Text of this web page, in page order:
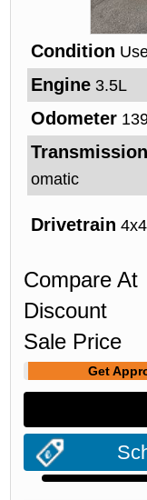
Condition
Engine 3.5L
Odometer
Transmission
omatic
Drivetrain 4x4
Compare At
Discount
Sale Price
Get